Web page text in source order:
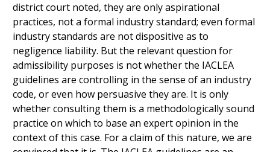
district court noted, they are only aspirational
practices, not a formal industry standard; even formal
industry standards are not dispositive as to
negligence liability. But the relevant question for
admissibility purposes is not whether the IACLEA
guidelines are controlling in the sense of an industry
code, or even how persuasive they are. It is only
whether consulting them is a methodologically sound
practice on which to base an expert opinion in the
context of this case. For a claim of this nature, we are